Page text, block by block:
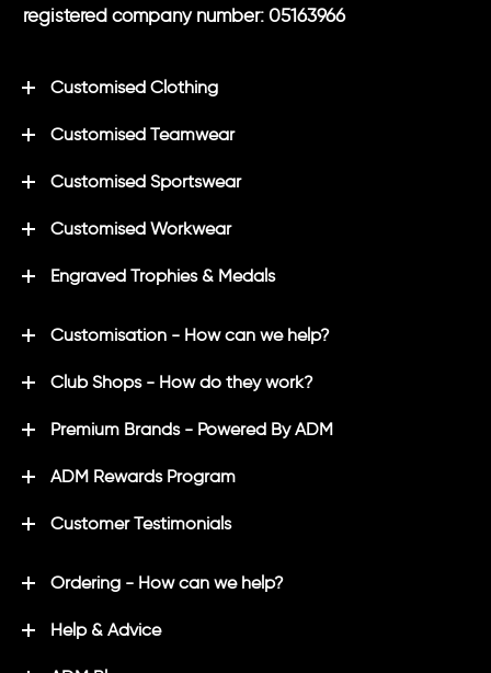
registered company number: 05163966
Customised Clothing
Customised Teamwear
Customised Sportswear
Customised Workwear
Engraved Trophies & Medals
Customisation - How can we help?
Club Shops - How do they work?
Premium Brands - Powered By ADM
ADM Rewards Program
Customer Testimonials
Ordering - How can we help?
Help & Advice